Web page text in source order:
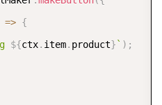
=> {
${ctx. item. product} ` ) ;